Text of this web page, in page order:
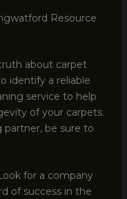
Resource
about carpet
identify a reliable
service to help
of your carpets.
be sure to
for a company
of success in the